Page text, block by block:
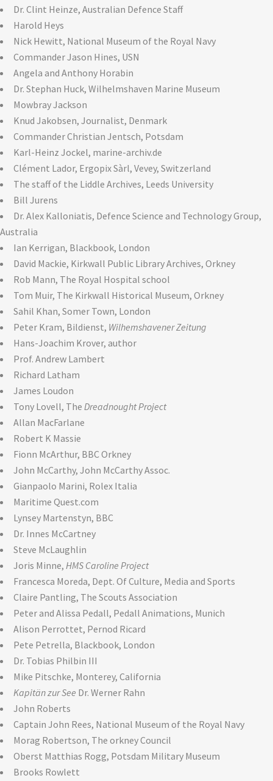
Dr. Clint Heinze, Australian Defence Staff
Harold Heys
Nick Hewitt, National Museum of the Royal Navy
Commander Jason Hines, USN
Angela and Anthony Horabin
Dr. Stephan Huck, Wilhelmshaven Marine Museum
Mowbray Jackson
Knud Jakobsen, Journalist, Denmark
Commander Christian Jentsch, Potsdam
Karl-Heinz Jockel, marine-archiv.de
Clément Lador, Ergopix Sàrl, Vevey, Switzerland
The staff of the Liddle Archives, Leeds University
Bill Jurens
Dr. Alex Kalloniatis, Defence Science and Technology Group,
Australia
Ian Kerrigan, Blackbook, London
David Mackie, Kirkwall Public Library Archives, Orkney
Rob Mann, The Royal Hospital school
Tom Muir, The Kirkwall Historical Museum, Orkney
Sahil Khan, Somer Town, London
Peter Kram, Bildienst, Wilhemshavener Zeitung
Hans-Joachim Krover, author
Prof. Andrew Lambert
Richard Latham
James Loudon
Tony Lovell, The Dreadnought Project
Allan MacFarlane
Robert K Massie
Fionn McArthur, BBC Orkney
John McCarthy, John McCarthy Assoc.
Gianpaolo Marini, Rolex Italia
Maritime Quest.com
Lynsey Martenstyn, BBC
Dr. Innes McCartney
Steve McLaughlin
Joris Minne, HMS Caroline Project
Francesca Moreda, Dept. Of Culture, Media and Sports
Claire Pantling, The Scouts Association
Peter and Alissa Pedall, Pedall Animations, Munich
Alison Perrottet, Pernod Ricard
Pete Petrella, Blackbook, London
Dr. Tobias Philbin III
Mike Pitschke, Monterey, California
Kapitän zur See Dr. Werner Rahn
John Roberts
Captain John Rees, National Museum of the Royal Navy
Morag Robertson, The orkney Council
Oberst Matthias Rogg, Potsdam Military Museum
Brooks Rowlett